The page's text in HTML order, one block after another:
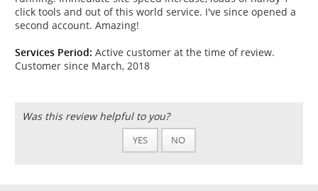
click tools and out of this world service. I've since opened a
second account. Amazing!
Services Period: Active customer at the time of review.
Customer since March, 2018
Was this review helpful to you?
YES NO